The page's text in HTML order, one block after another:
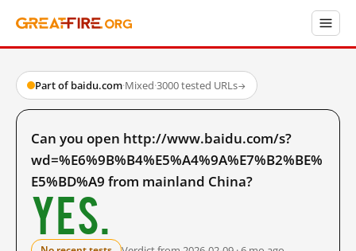
Part of baidu.com·Mixed·3000 tested URLs→
Can you open http://www.baidu.com/s?
wd=%E6%9B%B4%E5%A4%9A%E7%B2%BE%
E5%BD%A9 from mainland China?
Yes.